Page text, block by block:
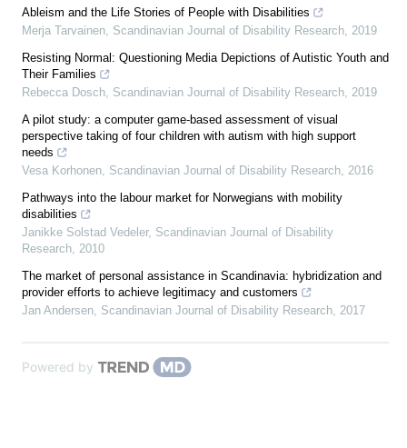
Ableism and the Life Stories of People with Disabilities
Merja Tarvainen, Scandinavian Journal of Disability Research, 2019
Resisting Normal: Questioning Media Depictions of Autistic Youth and
Their Families
Rebecca Dosch, Scandinavian Journal of Disability Research, 2019
A pilot study: a computer game-based assessment of visual
perspective taking of four children with autism with high support
needs
Vesa Korhonen, Scandinavian Journal of Disability Research, 2016
Pathways into the labour market for Norwegians with mobility
disabilities
Janikke Solstad Vedeler, Scandinavian Journal of Disability
Research, 2010
The market of personal assistance in Scandinavia: hybridization and
provider efforts to achieve legitimacy and customers
Jan Andersen, Scandinavian Journal of Disability Research, 2017
Powered by